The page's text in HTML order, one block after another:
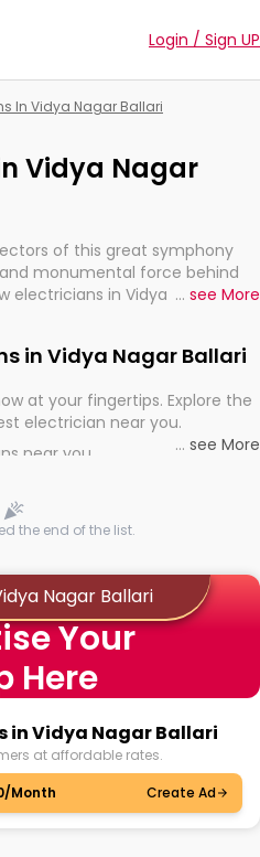
Login / Sign UP
In Vidya Nagar Ballari
Vidya Nagar
of this great symphony
monumental force behind
electricians in Vidya Nagar
... see More
in Vidya Nagar Ballari
at your fingertips. Explore the
electrician near you.
near you
... see More
the end of the list.
Nagar Ballari
Your
Here
in Vidya Nagar Ballari
at affordable rates.
Month
Create Ad